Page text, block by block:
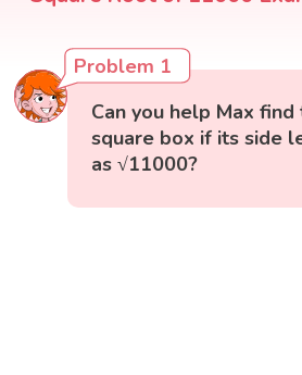
Problem 1
Can you help Max
square box if its side
as √11000?